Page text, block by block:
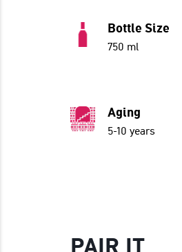
Bottle Size
750 ml
Aging
5-10 years
PAIR IT